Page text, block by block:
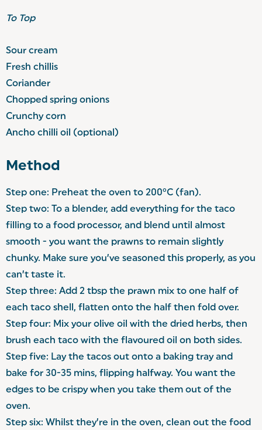
To Top
Sour cream
Fresh chillis
Coriander
Chopped spring onions
Crunchy corn
Ancho chilli oil (optional)
Method
Step one: Preheat the oven to 200°C (fan).
Step two: To a blender, add everything for the taco
filling to a food processor, and blend until almost
smooth - you want the prawns to remain slightly
chunky. Make sure you’ve seasoned this properly, as you
can’t taste it.
Step three: Add 2 tbsp the prawn mix to one half of
each taco shell, flatten onto the half then fold over.
Step four: Mix your olive oil with the dried herbs, then
brush each taco with the flavoured oil on both sides.
Step five: Lay the tacos out onto a baking tray and
bake for 30-35 mins, flipping halfway. You want the
edges to be crispy when you take them out of the
oven.
Step six: Whilst they’re in the oven, clean out the food